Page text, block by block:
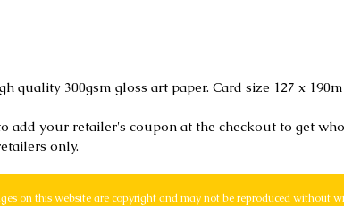
quality 300gsm gloss art paper. Card size 127 x
add your retailer's coupon at the checkout to get
only.
on this website are copyright and may not be reproduced without